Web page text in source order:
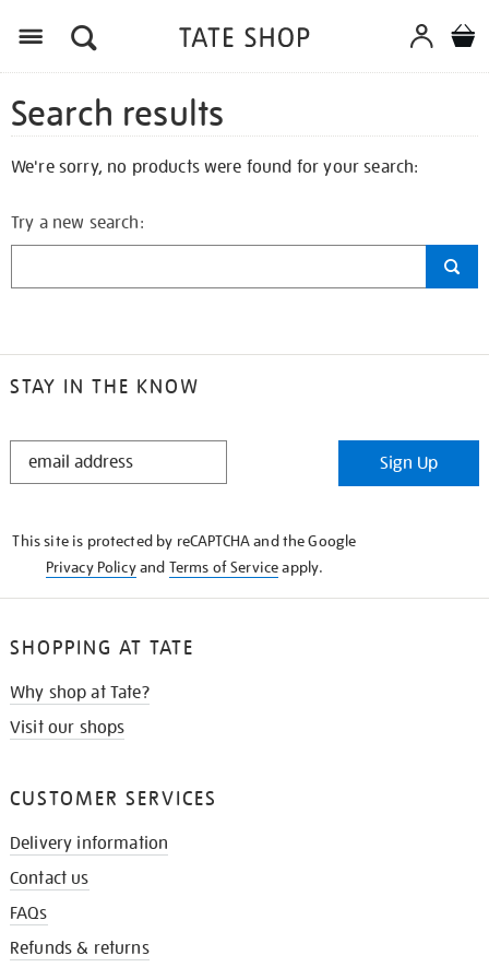
Search results
We're sorry, no products were found for your search:
Try a new search:
STAY IN THE KNOW
STAY
Sign Up
This site is protected by reCAPTCHA and the Google
Privacy Policyand Terms of Serviceapply.
SHOPPING AT TATE
Why shop at Tate?
Visit our shops
CUSTOMER SERVICES
Delivery information
Contact us
FAQs
Refunds & returns